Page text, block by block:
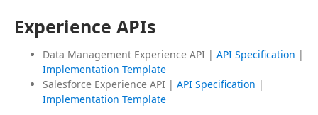
Experience APIs
Data Management Experience API | API Specification |
Implementation Template
Salesforce Experience API | API Specification |
Implementation Template